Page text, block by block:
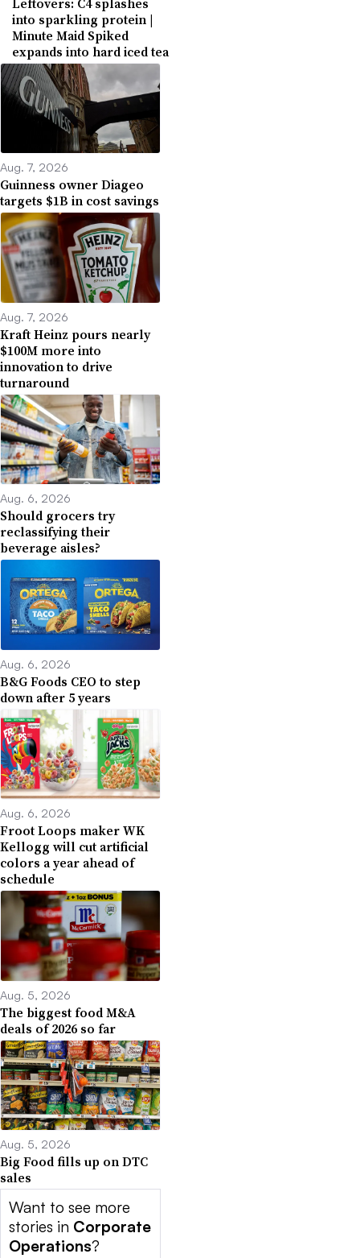
into sparkling protein |
Minute Maid Spiked
expands into hard iced tea
Aug. 7, 2026
Guinness owner Diageo
targets $1B in cost savings
Aug. 7, 2026
Kraft Heinz pours nearly
$100M more into
innovation to drive
turnaround
Aug. 6, 2026
Should grocers try
reclassifying their
beverage aisles?
Aug. 6, 2026
B&G Foods CEO to step
down after 5 years
Aug. 6, 2026
Froot Loops maker WK
Kellogg will cut artificial
colors a year ahead of
schedule
Aug. 5, 2026
The biggest food M&A
deals of 2026 so far
Aug. 5, 2026
Big Food fills up on DTC
sales
Want to see more
stories in Corporate
Operations?